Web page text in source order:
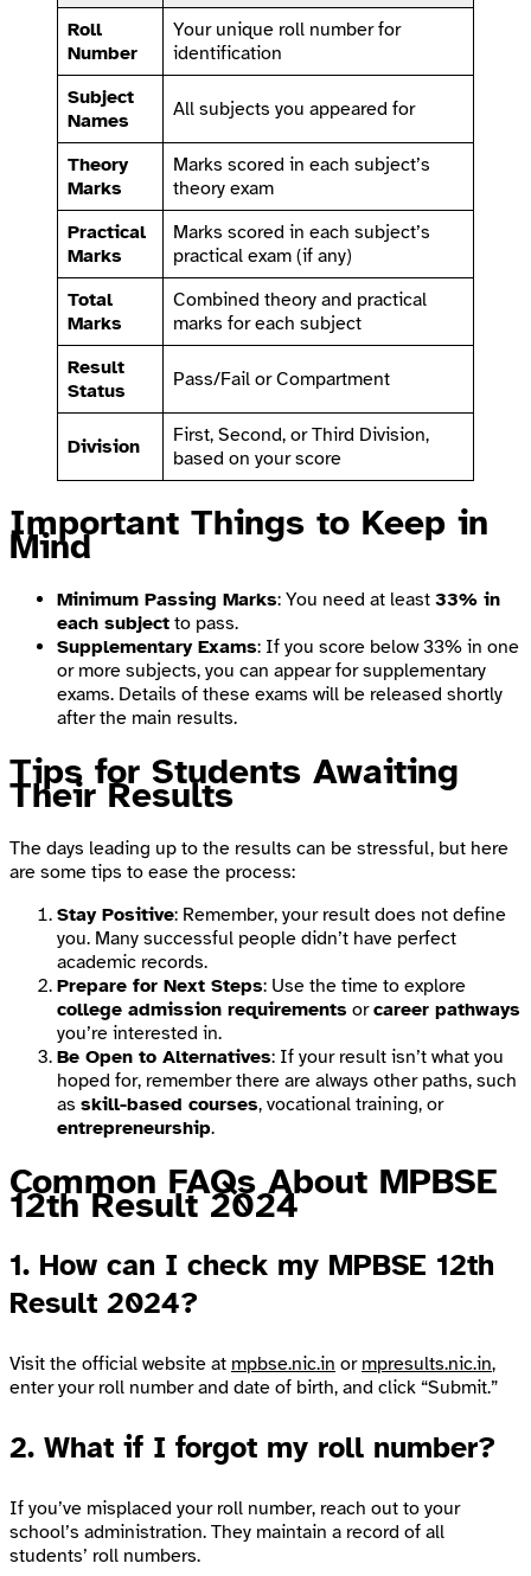
Roll
Number
Your unique roll number for
identification
Subject
Names
All subjects you appeared for
Theory
Marks
Marks scored in each subject’s
theory exam
Practical
Marks
Marks scored in each subject’s
practical exam (if any)
Total
Marks
Combined theory and practical
marks for each subject
Result
Status
Pass/Fail or Compartment
Division
First, Second, or Third Division,
based on your score
Important Things to Keep in
Mind
Minimum Passing Marks: You need at least 33% in
each subject to pass.
Supplementary Exams: If you score below 33% in one
or more subjects, you can appear for supplementary
exams. Details of these exams will be released shortly
after the main results.
Tips for Students Awaiting
Their Results
The days leading up to the results can be stressful, but here
are some tips to ease the process:
Stay Positive: Remember, your result does not define
you. Many successful people didn’t have perfect
academic records.
Prepare for Next Steps: Use the time to explore
college admission requirements orcareer pathways
you’re interested in.
Be Open to Alternatives: If your result isn’t what you
hoped for, remember there are always other paths, such
as skill-based courses, vocational training, or
entrepreneurship.
Common FAQs About MPBSE
12th Result 2024
1. How can I check my MPBSE 12th
Result 2024?
Visit the official website at mpbse.nic.in or mpresults.nic.in,
enter your roll number and date of birth, and click “Submit.”
2. What if I forgot my roll number?
If you’ve misplaced your roll number, reach out to your
school’s administration. They maintain a record of all
students’ roll numbers.